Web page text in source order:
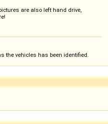
are also left hand drive,
the vehicles has been identified.